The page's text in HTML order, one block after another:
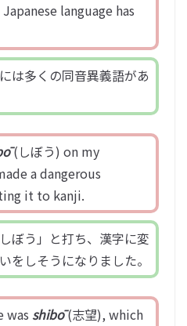
language has
は多くの同音異義語があ
(しぼう) on my
a dangerous
it to kanji.
ぼう」と打ち、漢字に変
をしそうになりました。
was shibō(志望), which